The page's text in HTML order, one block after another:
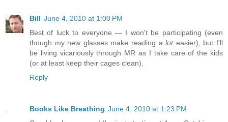
Bill June 4, 2010 at 1:00 PM
Best of luck to everyone — I won't be participating (even
though my new glasses make reading aloteasier), but I'll
be living vicariously through MR as I take care of the kids
(or at least keep their cages clean).
Reply
Books Like Breathing June 4, 2010 at 1:23 PM